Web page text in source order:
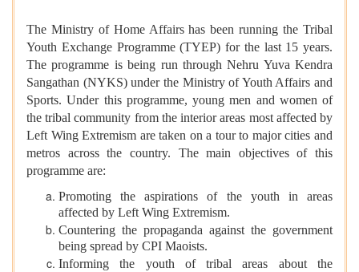
The Ministry of Home Affairs has been running the Tribal
Youth Exchange Programme (TYEP) for the last 15 years.
The programme is being run through Nehru Yuva Kendra
Sangathan (NYKS) under the Ministry of Youth Affairs and
Sports. Under this programme, young men and women of
the tribal community from the interior areas most affected by
Left Wing Extremism are taken on a tour to major cities and
metros across the country. The main objectives of this
programme are:
Promoting the aspirations of the youth in areas
affected by Left Wing Extremism.
Countering the propaganda against the government
being spread by CPI Maoists.
Informing the youth of tribal areas about the